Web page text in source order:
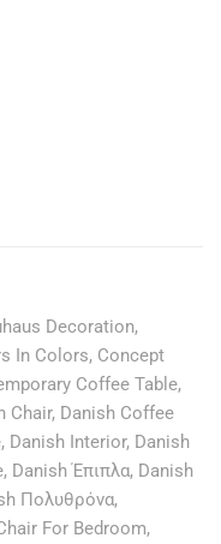
Decoration,
In Colors, Concept
Coffee Table,
Chair, Danish Coffee
, Danish Interior, Danish
, Danish Έπιπλα, Danish
Πολυθρόνα,
For Bedroom,